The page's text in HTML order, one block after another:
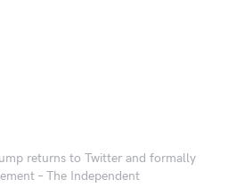
returns to Twitter and formally
– The Independent